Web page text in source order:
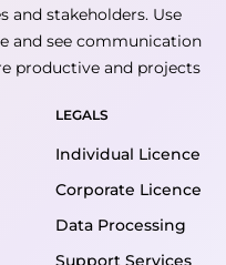
and stakeholders. Use
and see communication
productive and projects
LEGALS
Individual Licence
Corporate Licence
Data Processing
Support Services